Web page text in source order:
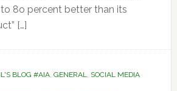
8o percent better than its
[…]
BLOG #AIA, GENERAL, SOCIAL MEDIA